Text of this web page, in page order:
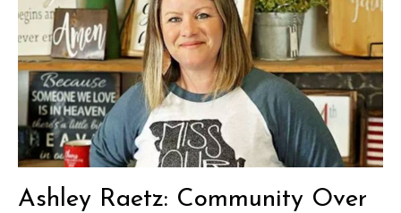
Ashley Raetz: Community Over